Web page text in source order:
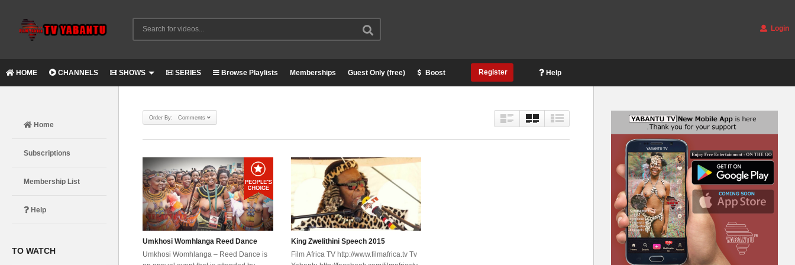
Login
HOME CHANNELS SHOWS SERIES Browse Playlists Memberships Guest Only (free) Boost Register Help
Home
Subscriptions
Membership List
Help
TO WATCH
Order By: Comments
Umkhosi Womhlanga Reed Dance
Umkhosi Womhlanga – Reed Dance is
King Zwelithini Speech 2015
Film Africa TV http://www.filmafrica.tv Tv